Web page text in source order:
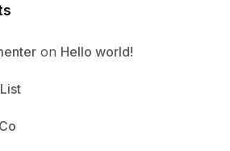
on Hello world!